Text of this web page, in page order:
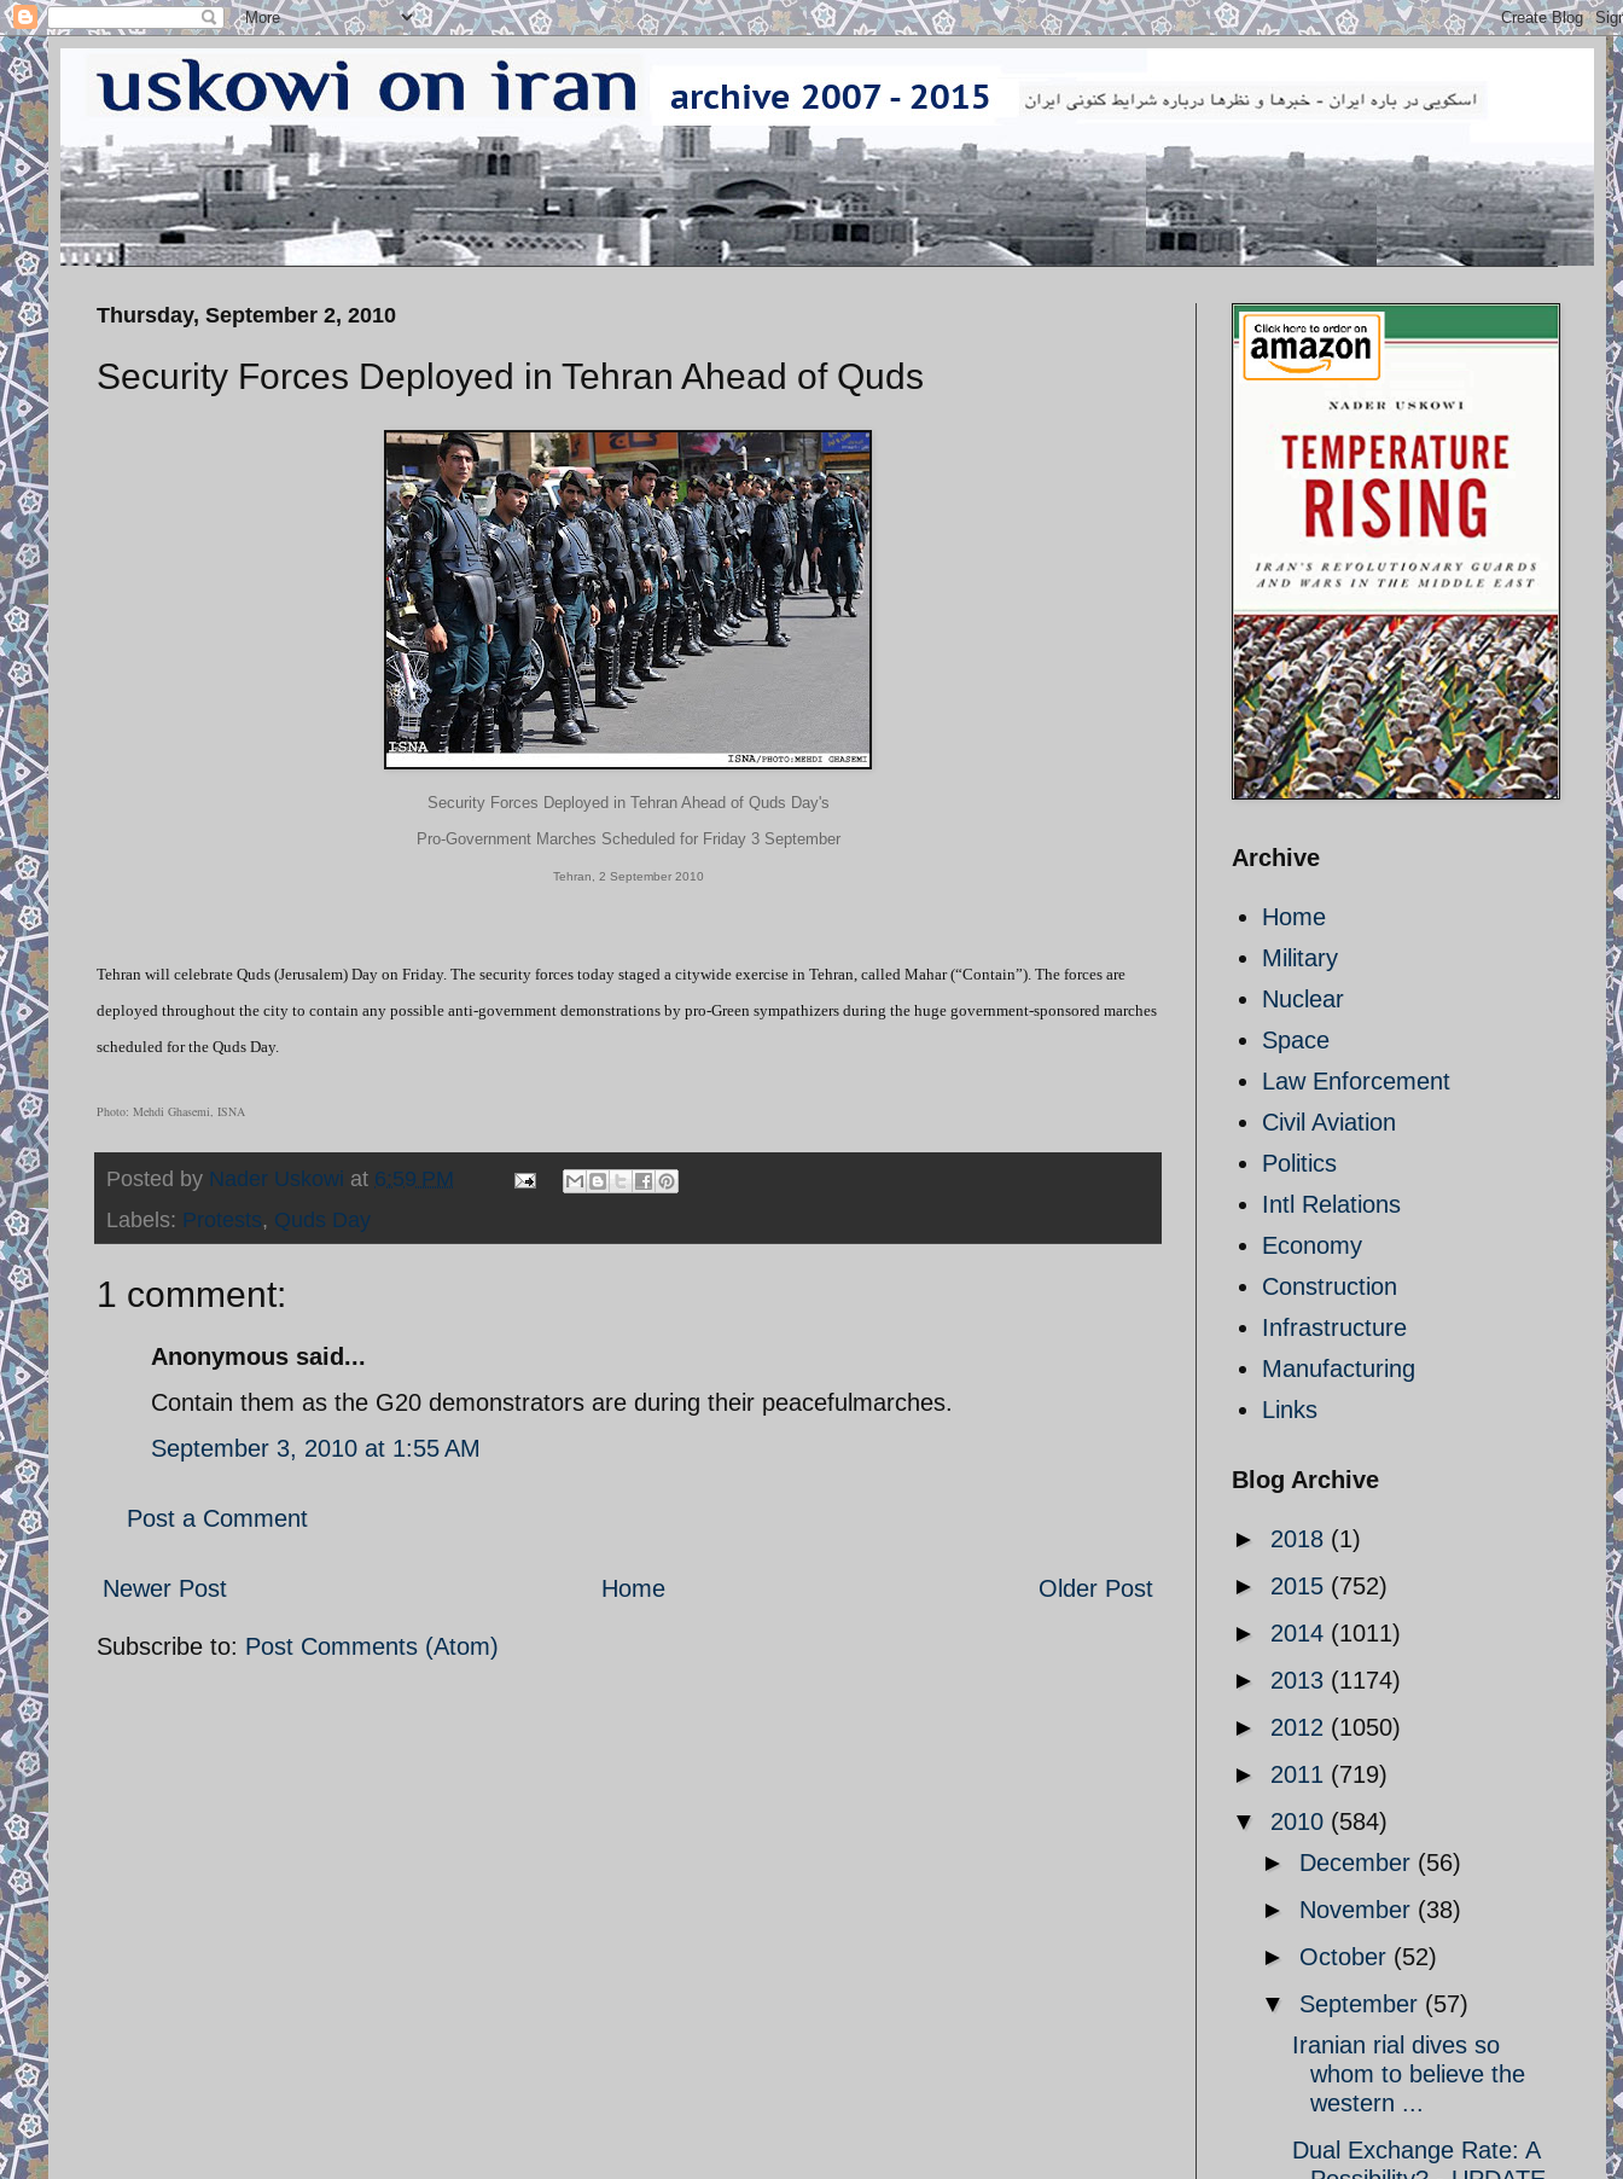
Thursday, September 2, 2010
Security Forces Deployed in Tehran Ahead of Quds
Security Forces Deployed in Tehran Ahead of Quds Day's
Pro-Government Marches Scheduled for Friday 3 September
Tehran, 2 September 2010
Tehran will celebrate Quds (Jerusalem) Day on Friday. The security forces today staged a citywide exercise in Tehran, called Mahar (“Contain”). The forces are
deployed throughout the city to contain any possible anti-government demonstrations by pro-Green sympathizers during the huge government-sponsored marches
scheduled for the Quds Day.
Photo: Mehdi Ghasemi, ISNA
Posted by Nader Uskowi at 6:59 PM
Labels: Protests, Quds Day
1 comment:
Anonymous said...
Contain them as the G20 demonstrators are during their peacefulmarches.
September 3, 2010 at 1:55 AM
Post a Comment
Newer Post Older Post
Home
Subscribe to: Post Comments (Atom)
Archive
Home
Military
Nuclear
Space
Law Enforcement
Civil Aviation
Politics
Intl Relations
Economy
Construction
Infrastructure
Manufacturing
Links
Blog Archive
► 2018 (1)
► 2015 (752)
► 2014 (1011)
► 2013 (1174)
► 2012 (1050)
► 2011 (719)
▼ 2010 (584)
► December (56)
► November (38)
► October (52)
▼ September (57)
Iranian rial dives so
whom to believe the
western ...
Dual Exchange Rate: A